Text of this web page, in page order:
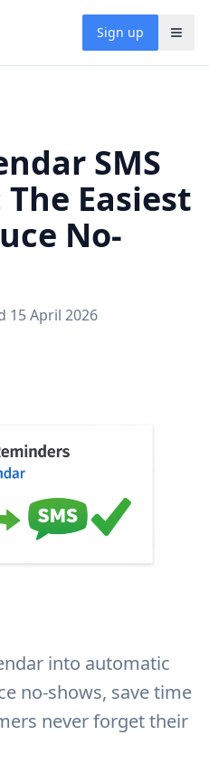
Sign up
SMS
Easiest
No-
15 April 2026
into automatic
no-shows, save time
never forget their